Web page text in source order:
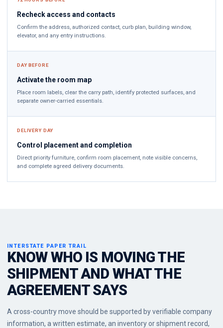
Recheck access and contacts
Confirm the address, authorized contact, curb plan, building window,
elevator, and any entry instructions.
DAY BEFORE
Activate the room map
Place room labels, clear the carry path, identify protected surfaces, and
separate owner-carried essentials.
DELIVERY DAY
Control placement and completion
Direct priority furniture, confirm room placement, note visible concerns,
and complete agreed delivery documents.
INTERSTATE PAPER TRAIL
KNOW WHO IS MOVING THE
SHIPMENT AND WHAT THE
AGREEMENT SAYS
A cross-country move should be supported by verifiable company
information, a written estimate, an inventory or shipment record,